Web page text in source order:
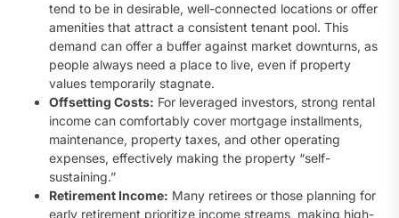
tend to be in desirable, well-connected locations or offer
amenities that attract a consistent tenant pool. This
demand can offer a buffer against market downturns, as
people always need a place to live, even if property
values temporarily stagnate.
Offsetting Costs: For leveraged investors, strong rental
income can comfortably cover mortgage installments,
maintenance, property taxes, and other operating
expenses, effectively making the property “self-
sustaining.”
Retirement Income: Many retirees or those planning for
early retirement prioritize income streams, making high-